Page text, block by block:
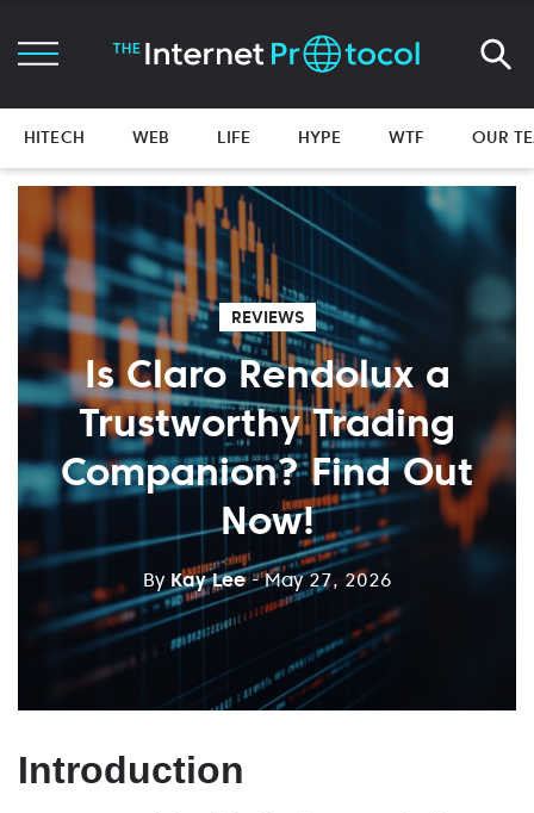
HITECH WEB LIFE HYPE WTF OUR
REVIEWS
Is Claro Rendolux a
Trustworthy Trading
Companion? Find Out
Now!
By Kay Lee - May 27, 2026
Introduction